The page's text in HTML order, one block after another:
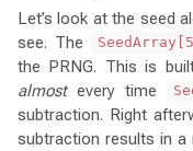
Let’s look at the seed
see. The
the PRNG. This is
almostevery time
subtraction. Right
subtraction results in a